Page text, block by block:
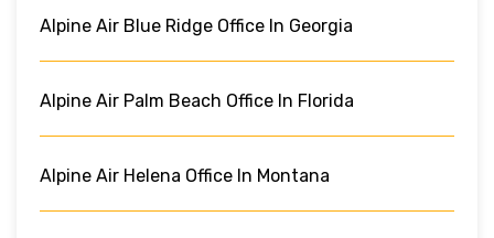
Alpine Air Blue Ridge Office In Georgia
Alpine Air Palm Beach Office In Florida
Alpine Air Helena Office In Montana